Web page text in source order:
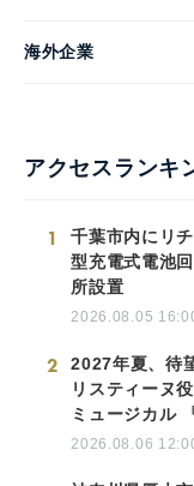
海外企業
アクセスランキ
1
千葉市内にリ
型充電式電池
所設置
2026.08.05
2
2027年夏、待
リスティーヌ
ミュージカル
2026.08.06